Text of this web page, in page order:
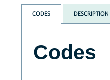
CODES DESCRIPTION
Codes